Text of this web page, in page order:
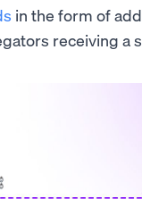
in the form of
receiving a